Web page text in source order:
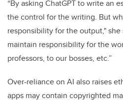
“By asking ChatGPT to write an
the control for the writing. But
responsibility for the output," she
maintain responsibility for the
professors, to our bosses, etc.”
Over-reliance on AI also raises
apps may contain copyrighted